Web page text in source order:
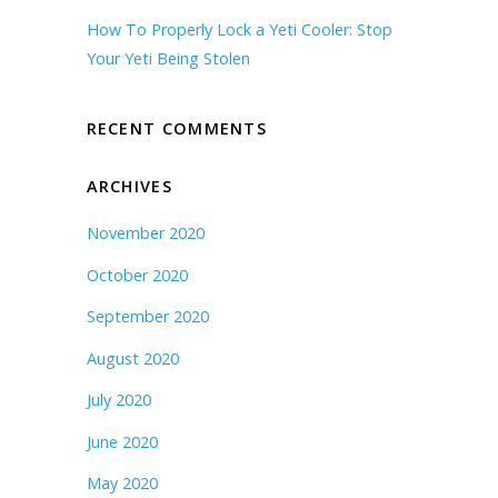
How To Properly Lock a Yeti Cooler: Stop
Your Yeti Being Stolen
RECENT COMMENTS
ARCHIVES
November 2020
October 2020
September 2020
August 2020
July 2020
June 2020
May 2020